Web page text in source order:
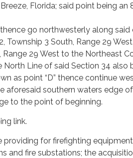
Florida; said point being an
go northwesterly along said
Township 3 South, Range 29
29 West to the Northeast
Line of said Section 34 also
as point “D” thence continue
aforesaid southern waters edge
to the point of beginning.
link.
providing for firefighting
and fire substations; the